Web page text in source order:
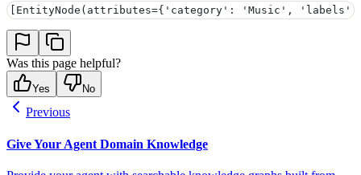
[EntityNode(attributes={'category': 'Music', 'labels':
Was this page helpful?
Yes No
Previous
Give Your Agent Domain Knowledge